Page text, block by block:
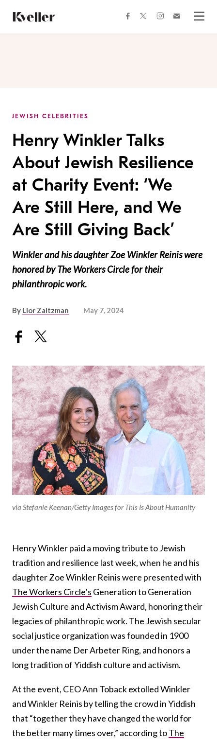
Content
Footer
facebooktwitterinstagram
JEWISH CELEBRITIES
Henry Winkler Talks
About Jewish Resilience
at Charity Event: ‘We
Are Still Here, and We
Are Still Giving Back’
Winkler and his daughter Zoe Winkler Reinis were
honored by The Workers Circle for their
philanthropic work.
By Lior Zaltzman May 7, 2024
via Stefanie Keenan/Getty Images for This Is About Humanity
Henry Winkler paid a moving tribute to Jewish
tradition and resilience last week, when he and his
daughter Zoe Winkler Reinis were presented with
The Workers Circle’s Generation to Generation
Jewish Culture and Activism Award, honoring their
legacies of philanthropic work. The Jewish secular
social justice organization was founded in 1900
under the name Der Arbeter Ring, and honors a
long tradition of Yiddish culture and activism.
At the event, CEO Ann Toback extolled Winkler
and Winkler Reinis by telling the crowd in Yiddish
that “together they have changed the world for
the better many times over,” according toThe